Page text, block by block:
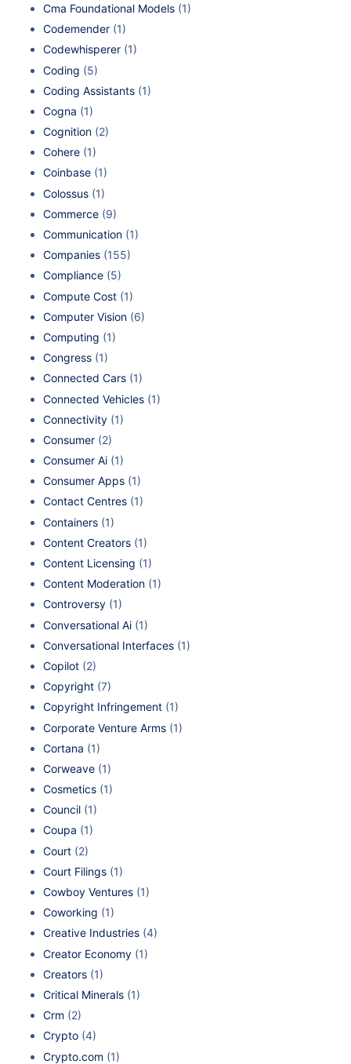
Cma Foundational Models (1)
Codemender (1)
Codewhisperer (1)
Coding (5)
Coding Assistants (1)
Cogna (1)
Cognition (2)
Cohere (1)
Coinbase (1)
Colossus (1)
Commerce (9)
Communication (1)
Companies (155)
Compliance (5)
Compute Cost (1)
Computer Vision (6)
Computing (1)
Congress (1)
Connected Cars (1)
Connected Vehicles (1)
Connectivity (1)
Consumer (2)
Consumer Ai (1)
Consumer Apps (1)
Contact Centres (1)
Containers (1)
Content Creators (1)
Content Licensing (1)
Content Moderation (1)
Controversy (1)
Conversational Ai (1)
Conversational Interfaces (1)
Copilot (2)
Copyright (7)
Copyright Infringement (1)
Corporate Venture Arms (1)
Cortana (1)
Corweave (1)
Cosmetics (1)
Council (1)
Coupa (1)
Court (2)
Court Filings (1)
Cowboy Ventures (1)
Coworking (1)
Creative Industries (4)
Creator Economy (1)
Creators (1)
Critical Minerals (1)
Crm (2)
Crypto (4)
Crypto.com (1)